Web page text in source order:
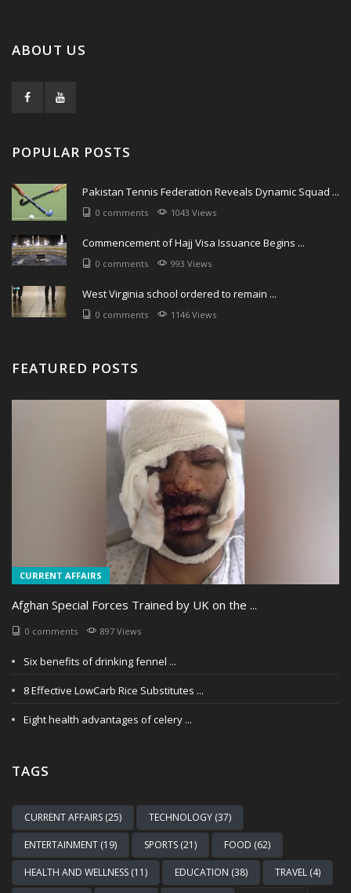
ABOUT US
POPULAR POSTS
Pakistan Tennis Federation Reveals Dynamic Squad ...
0 comments 1043 Views
Commencement of Hajj Visa Issuance Begins ...
0 comments 993 Views
West Virginia school ordered to remain ...
0 comments 1146 Views
FEATURED POSTS
CURRENT AFFAIRS
Afghan Special Forces Trained by UK on the ...
0 comments 897 Views
Six benefits of drinking fennel ...
8 Effective LowCarb Rice Substitutes ...
Eight health advantages of celery ...
TAGS
CURRENT AFFAIRS (25) TECHNOLOGY (37)
ENTERTAINMENT (19) SPORTS (21) FOOD (62)
HEALTH AND WELLNESS (11) EDUCATION (38) TRAVEL (4)